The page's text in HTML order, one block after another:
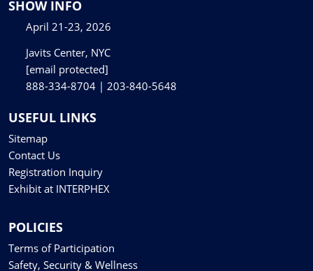
SHOW INFO
April 21-23, 2026
Javits Center, NYC
[email protected]
888-334-8704 | 203-840-5648
USEFUL LINKS
Sitemap
Contact Us
Registration Inquiry
Exhibit at INTERPHEX
POLICIES
Terms of Participation
Safety, Security & Wellness